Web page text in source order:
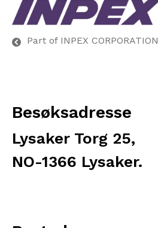
Part of INPEX CORPORATION
Besøksadresse
Lysaker Torg 25,
NO-1366 Lysaker.